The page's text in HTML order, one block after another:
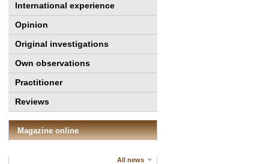
International experience
Opinion
Original investigations
Own observations
Practitioner
Reviews
Magazine online
All news